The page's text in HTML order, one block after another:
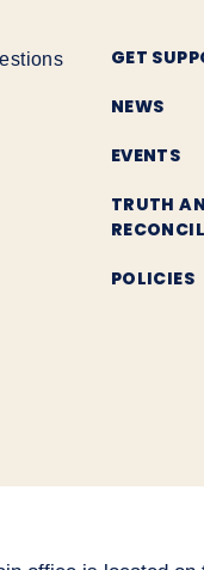
GET
NEWS
EVENTS
TRUTH
POLICIES